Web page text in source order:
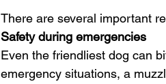
There are several important
Safety during emergencies
Even the friendliest dog can
emergency situations, a